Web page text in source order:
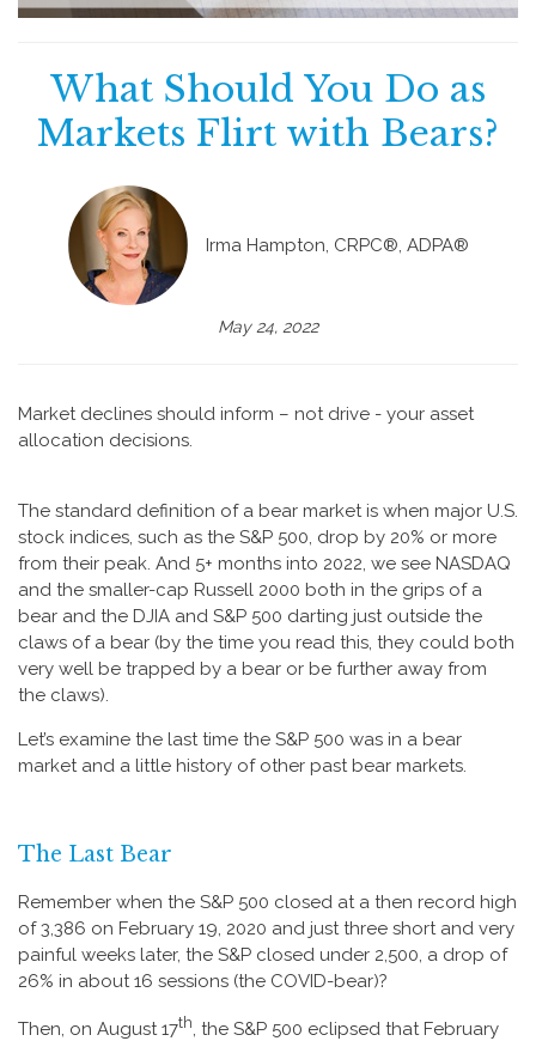
What Should You Do as
Markets Flirt with Bears?
Irma Hampton, CRPC®, ADPA®
May 24, 2022
Market declines should inform – not drive - your asset
allocation decisions.
The standard definition of a bear market is when major U.S.
stock indices, such as the S&P 500, drop by 20% or more
from their peak. And 5+ months into 2022, we see NASDAQ
and the smaller-cap Russell 2000 both in the grips of a
bear and the DJIA and S&P 500 darting just outside the
claws of a bear (by the time you read this, they could both
very well be trapped by a bear or be further away from
the claws).
Let’s examine the last time the S&P 500 was in a bear
market and a little history of other past bear markets.
The Last Bear
Remember when the S&P 500 closed at a then record high
of 3,386 on February 19, 2020 and just three short and very
painful weeks later, the S&P closed under 2,500, a drop of
26% in about 16 sessions (the COVID-bear)?
Then, on August 17th, the S&P 500 eclipsed that February